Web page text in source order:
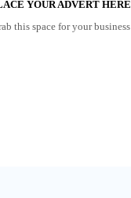
YOUR ADVERT HERE
this space for your business